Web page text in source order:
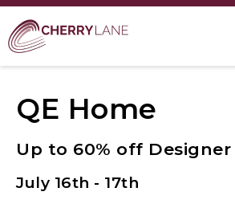
QE Home
Up to 60% off Designer
July 16th - 17th